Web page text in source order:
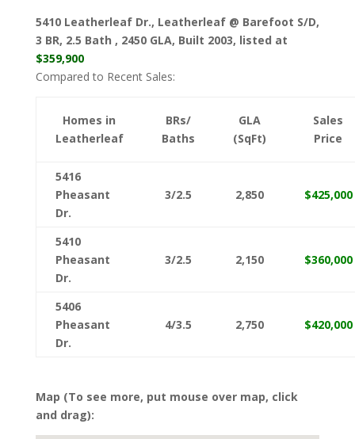
5410 Leatherleaf Dr., Leatherleaf @ Barefoot S/D,
3 BR, 2.5 Bath , 2450 GLA, Built 2003, listed at
$359,900
Compared to Recent Sales:
Homes in
Leatherleaf
BRs/
Baths
GLA
(SqFt)
Sales
Price
5416
Pheasant
Dr.
3/2.5 2,850 $425,000
5410
Pheasant
Dr.
3/2.5 2,150 $360,000
5406
Pheasant
Dr.
4/3.5 2,750 $420,000
Map (To see more, put mouse over map, click
and drag):